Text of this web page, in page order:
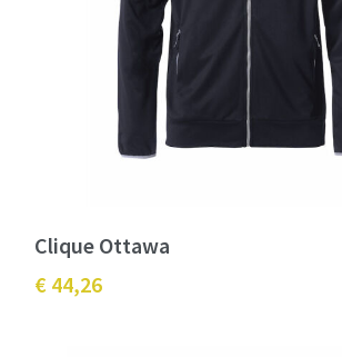
Clique Ottawa
€ 44,26